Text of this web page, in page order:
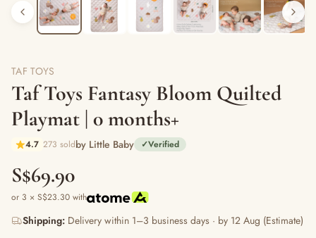
TAF TOYS
Taf Toys Fantasy Bloom Quilted
Playmat | 0 months+
4.7 273 soldby Little Baby ✓Verified
S$69.90
or 3 × S$23.30 with
Shipping: Delivery within 1–3 business days · by 12 Aug (Estimate)